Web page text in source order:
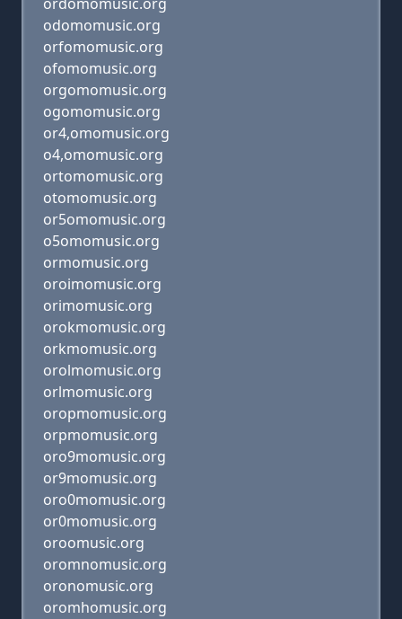
odomomusic.org
orfomomusic.org
ofomomusic.org
orgomomusic.org
ogomomusic.org
or4,omomusic.org
o4,omomusic.org
ortomomusic.org
otomomusic.org
or5omomusic.org
o5omomusic.org
ormomusic.org
oroimomusic.org
orimomusic.org
orokmomusic.org
orkmomusic.org
orolmomusic.org
orlmomusic.org
oropmomusic.org
orpmomusic.org
oro9momusic.org
or9momusic.org
oro0momusic.org
or0momusic.org
oroomusic.org
oromnomusic.org
oronomusic.org
oromhomusic.org